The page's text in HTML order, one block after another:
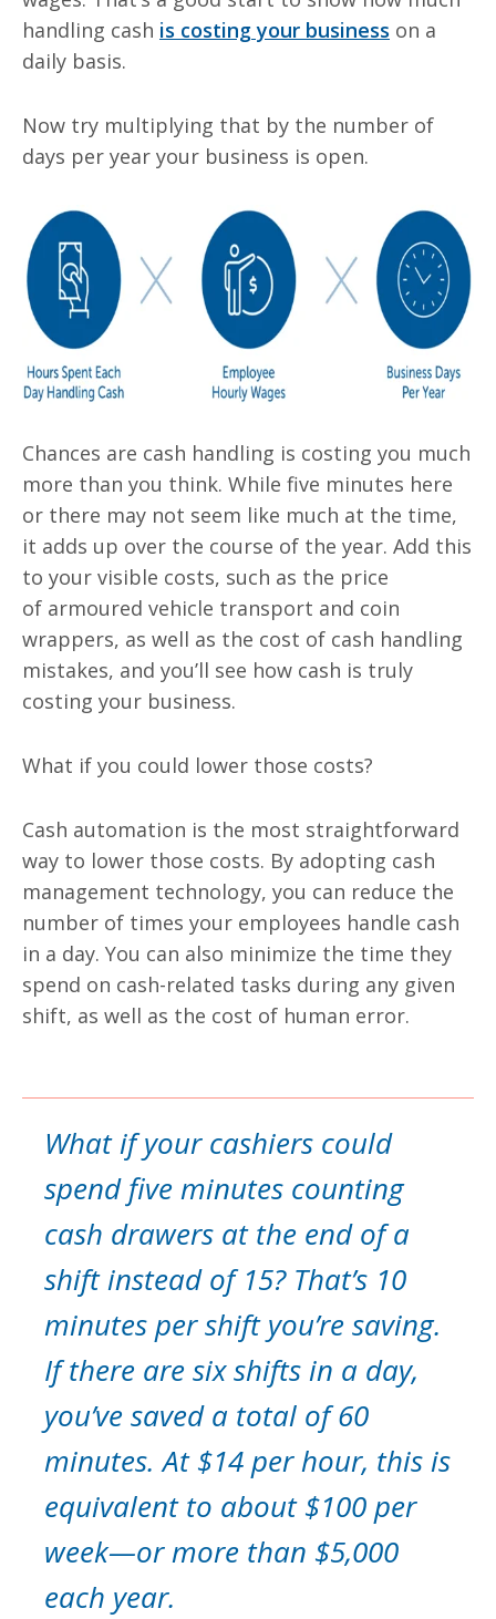
handling cash is costing your business on a
daily basis.
Now try multiplying that by the number of
days per year your business is open.
Chances are cash handling is costing you much
more than you think. While five minutes here
or there may not seem like much at the time,
it adds up over the course of the year. Add this
to your visible costs, such as the price
of armoured vehicle transport and coin
wrappers, as well as the cost of cash handling
mistakes, and you’ll see how cash is truly
costing your business.
What if you could lower those costs?
Cash automation is the most straightforward
way to lower those costs. By adopting cash
management technology, you can reduce the
number of times your employees handle cash
in a day. You can also minimize the time they
spend on cash-related tasks during any given
shift, as well as the cost of human error.
What if your cashiers could
spend five minutes counting
cash drawers at the end of a
shift instead of 15? That’s 10
minutes per shift you’re saving.
If there are six shifts in a day,
you’ve saved a total of 60
minutes. At $14 per hour, this is
equivalent to about $100 per
week—or more than $5,000
each year.